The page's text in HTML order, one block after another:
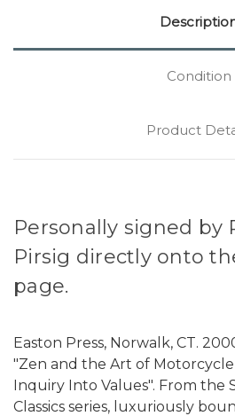
Condition
Product
Personally signed by
Pirsig directly onto
page.
Easton Press, Norwalk, CT.
"Zen and the Art of
Inquiry Into Values". From the
Classics series, luxuriously